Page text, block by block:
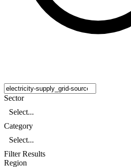
Sector
Select...
Category
Select...
Filter Results
Region